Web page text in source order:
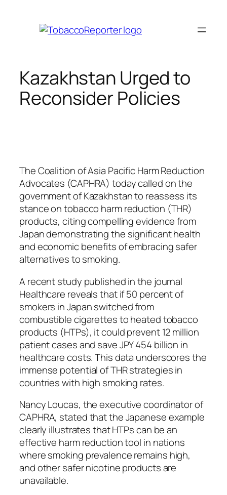
Kazakhstan Urged to
Reconsider Policies
The Coalition of Asia Pacific Harm Reduction
Advocates (CAPHRA) today called on the
government of Kazakhstan to reassess its
stance on tobacco harm reduction (THR)
products, citing compelling evidence from
Japan demonstrating the significant health
and economic benefits of embracing safer
alternatives to smoking.
A recent study published in the journal
Healthcare reveals that if 50 percent of
smokers in Japan switched from
combustible cigarettes to heated tobacco
products (HTPs), it could prevent 12 million
patient cases and save JPY 454 billion in
healthcare costs. This data underscores the
immense potential of THR strategies in
countries with high smoking rates.
Nancy Loucas, the executive coordinator of
CAPHRA, stated that the Japanese example
clearly illustrates that HTPs can be an
effective harm reduction tool in nations
where smoking prevalence remains high,
and other safer nicotine products are
unavailable.